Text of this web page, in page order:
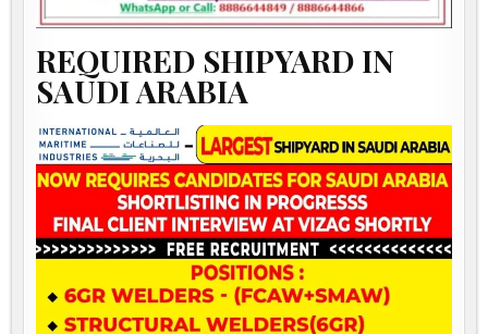
REQUIRED SHIPYARD IN
SAUDI ARABIA